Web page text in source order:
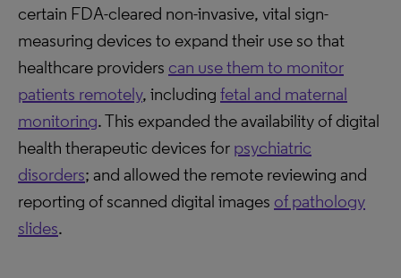
certain FDA-cleared non-invasive, vital sign-
measuring devices to expand their use so that
healthcare providers can use them to monitor
patients remotely, including fetal and maternal
monitoring. This expanded the availability of digital
health therapeutic devices for psychiatric
disorders; and allowed the remote reviewing and
reporting of scanned digital images of pathology
slides.